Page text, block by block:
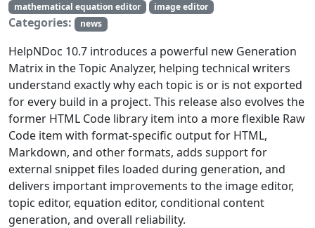
mathematical equation editor
image editor
Categories: news
HelpNDoc 10.7 introduces a powerful new Generation
Matrix in the Topic Analyzer, helping technical writers
understand exactly why each topic is or is not exported
for every build in a project. This release also evolves the
former HTML Code library item into a more flexible Raw
Code item with format-specific output for HTML,
Markdown, and other formats, adds support for
external snippet files loaded during generation, and
delivers important improvements to the image editor,
topic editor, equation editor, conditional content
generation, and overall reliability.